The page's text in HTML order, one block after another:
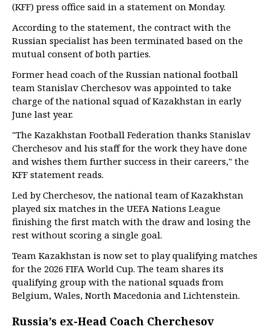
(KFF) press office said in a statement on Monday.
According to the statement, the contract with the
Russian specialist has been terminated based on the
mutual consent of both parties.
Former head coach of the Russian national football
team Stanislav Cherchesov was appointed to take
charge of the national squad of Kazakhstan in early
June last year.
"The Kazakhstan Football Federation thanks Stanislav
Cherchesov and his staff for the work they have done
and wishes them further success in their careers," the
KFF statement reads.
Led by Cherchesov, the national team of Kazakhstan
played six matches in the UEFA Nations League
finishing the first match with the draw and losing the
rest without scoring a single goal.
Team Kazakhstan is now set to play qualifying matches
for the 2026 FIFA World Cup. The team shares its
qualifying group with the national squads from
Belgium, Wales, North Macedonia and Lichtenstein.
Russia’s ex-Head Coach Cherchesov